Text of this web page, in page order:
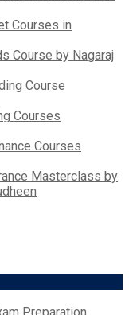
Courses in
Course by Nagaraj
Course
Courses
Courses
Masterclass by